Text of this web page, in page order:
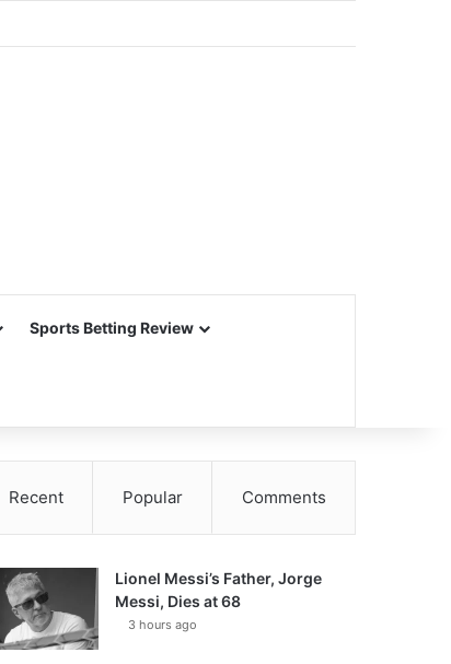
Sports Betting Review
Recent Popular Comments
Lionel Messi’s Father, Jorge
Messi, Dies at 68
3 hours ago